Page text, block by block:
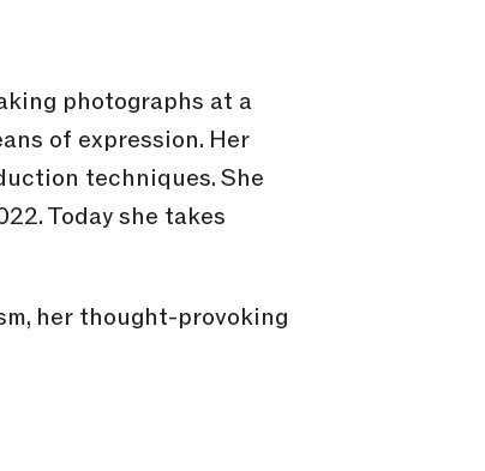
photographs at a
of expression. Her
techniques. She
Today she takes
her thought-provoking